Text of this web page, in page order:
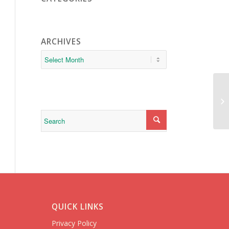
ARCHIVES
QUICK LINKS
Privacy Policy